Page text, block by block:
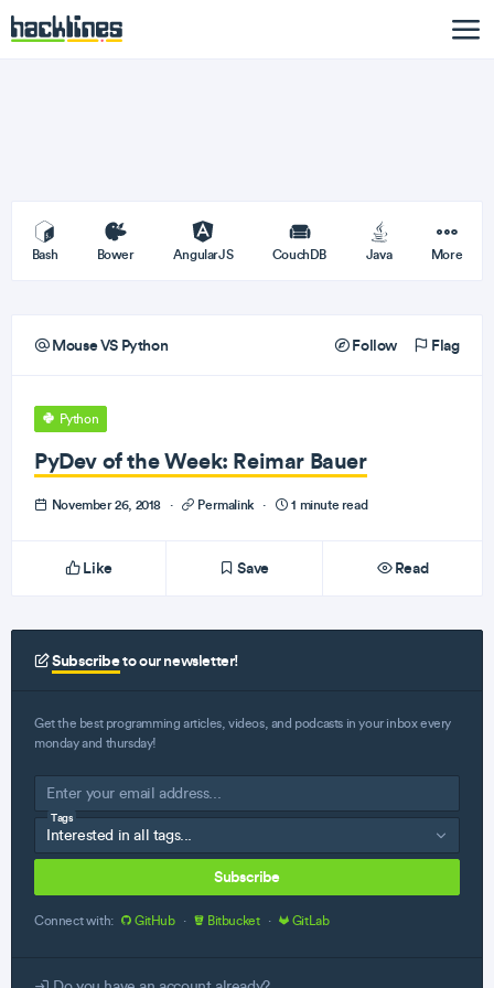
Bash Bower AngularJS CouchDB Java More
Mouse VS Python Follow Flag
Python
PyDev of the Week: Reimar Bauer
November 26, 2018 · Permalink · 1 minute read
Like Save Read
Subscribeto our newsletter!
Get the best programming articles, videos, and podcasts in your inbox every
monday and thursday!
Tags
Subscribe
Connect with: GitHub · Bitbucket · GitLab